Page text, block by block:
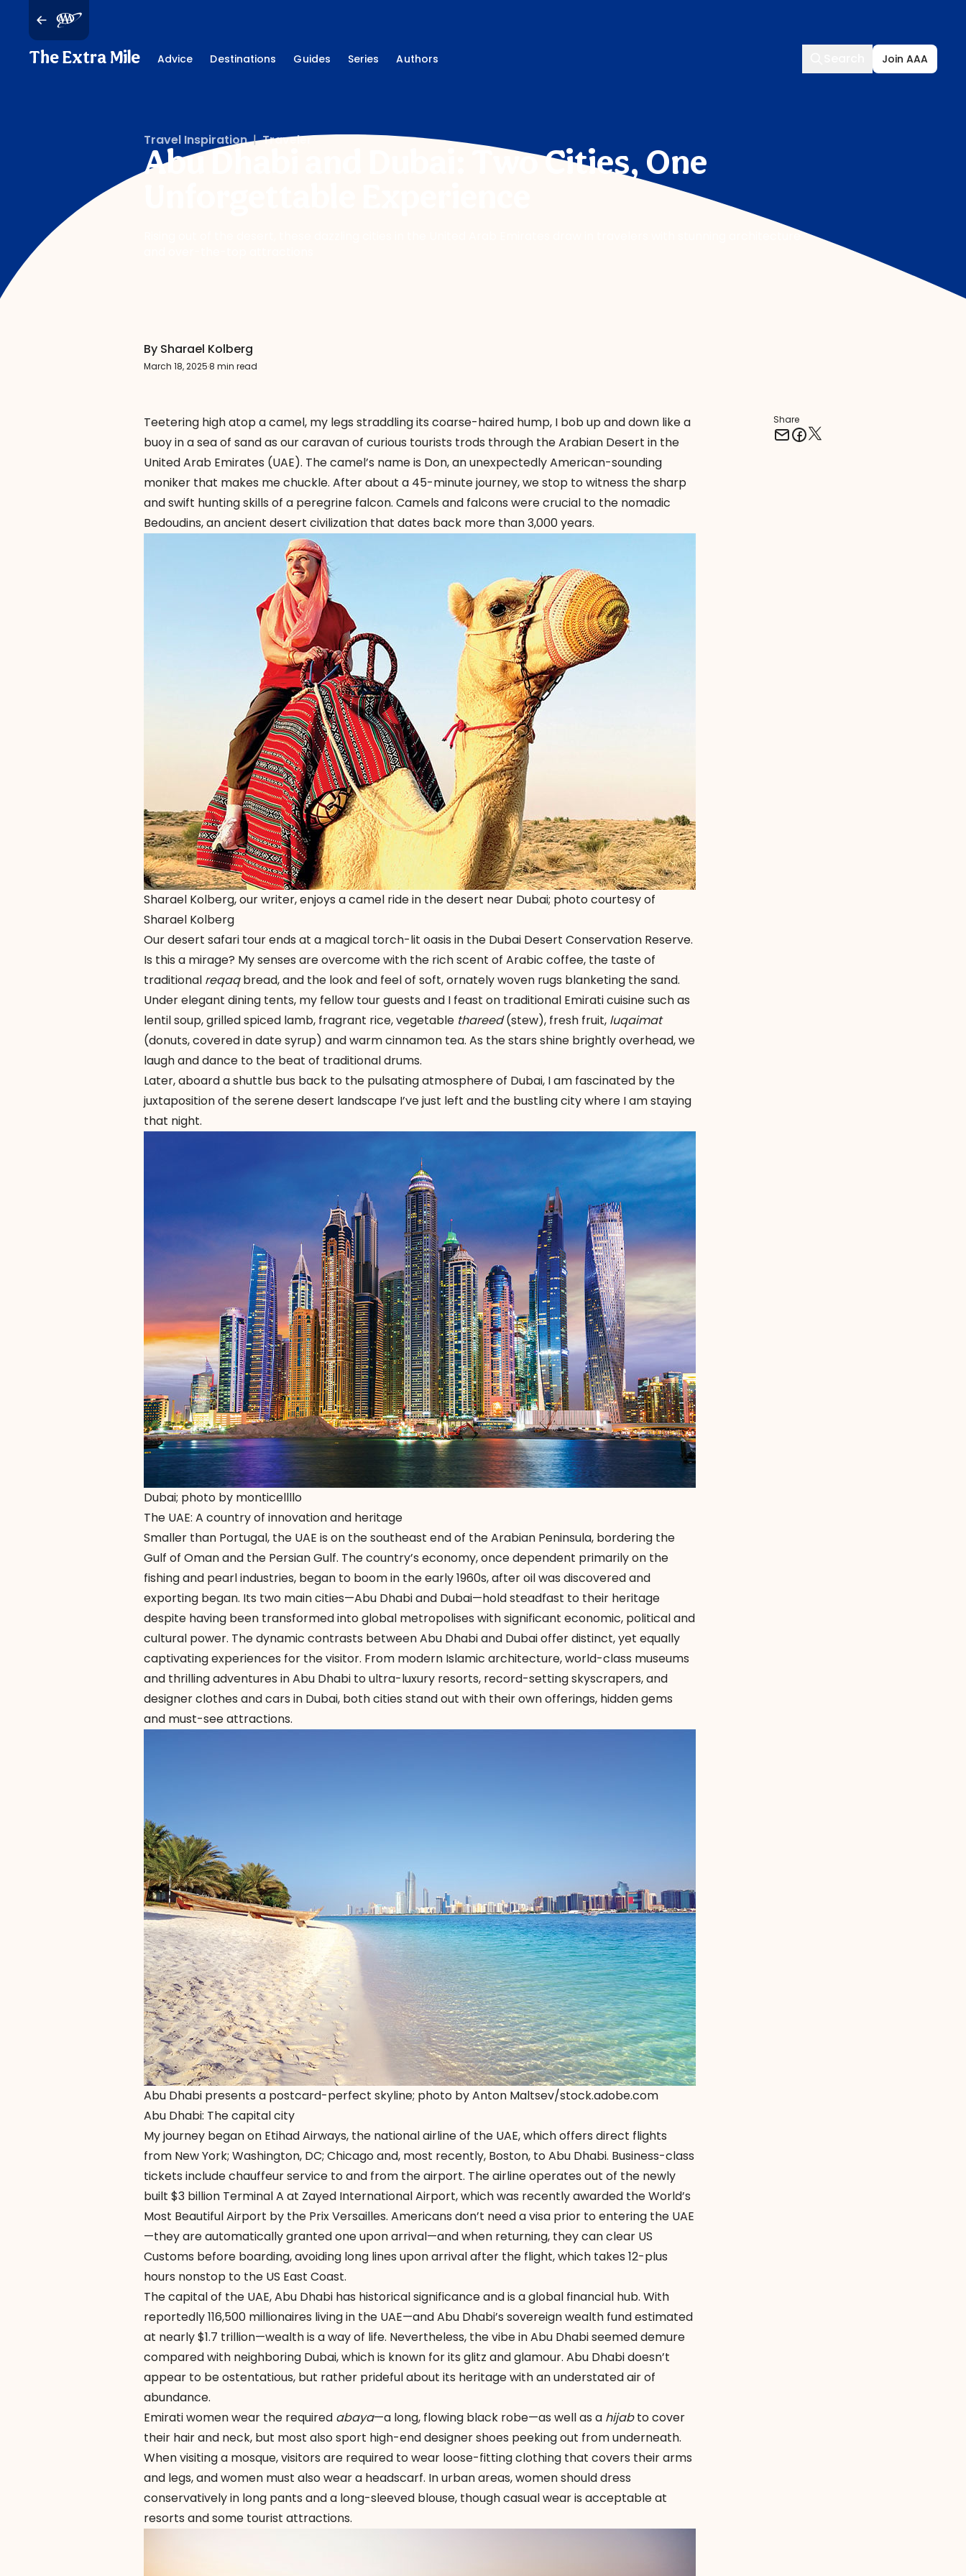
The Extra Mile Advice Destinations Guides Series Authors
Search
Join AAA
Travel Inspiration | Traveler
Abu Dhabi and Dubai: Two Cities, One
Rising out of the desert, these dazzling cities in the United Arab Emirates draw in travelers with stunning architecture
By Sharael Kolberg
March 18, 2025·8 min read
Teetering high atop a camel, my legs straddling its coarse-haired hump, I bob up and down like a
buoy in a sea of sand as our caravan of curious tourists trods through the Arabian Desert in the
United Arab Emirates (UAE). The camel’s name is Don, an unexpectedly American-sounding
moniker that makes me chuckle. After about a 45-minute journey, we stop to witness the sharp
and swift hunting skills of a peregrine falcon. Camels and falcons were crucial to the nomadic
Bedoudins, an ancient desert civilization that dates back more than 3,000 years.
Sharael Kolberg, our writer, enjoys a camel ride in the desert near Dubai; photo courtesy of
Sharael Kolberg
Our desert safari tour ends at a magical torch-lit oasis in the Dubai Desert Conservation Reserve.
Is this a mirage? My senses are overcome with the rich scent of Arabic coffee, the taste of
traditional reqaqbread, and the look and feel of soft, ornately woven rugs blanketing the sand.
Under elegant dining tents, my fellow tour guests and I feast on traditional Emirati cuisine such as
lentil soup, grilled spiced lamb, fragrant rice, vegetable thareed(stew), fresh fruit, luqaimat
(donuts, covered in date syrup) and warm cinnamon tea. As the stars shine brightly overhead, we
laugh and dance to the beat of traditional drums.
Later, aboard a shuttle bus back to the pulsating atmosphere of Dubai, I am fascinated by the
juxtaposition of the serene desert landscape I’ve just left and the bustling city where I am staying
that night.
Dubai; photo by monticellllo
The UAE: A country of innovation and heritage
Smaller than Portugal, the UAE is on the southeast end of the Arabian Peninsula, bordering the
Gulf of Oman and the Persian Gulf. The country’s economy, once dependent primarily on the
fishing and pearl industries, began to boom in the early 1960s, after oil was discovered and
exporting began. Its two main cities—Abu Dhabi and Dubai—hold steadfast to their heritage
despite having been transformed into global metropolises with significant economic, political and
cultural power. The dynamic contrasts between Abu Dhabi and Dubai offer distinct, yet equally
captivating experiences for the visitor. From modern Islamic architecture, world-class museums
and thrilling adventures in Abu Dhabi to ultra-luxury resorts, record-setting skyscrapers, and
designer clothes and cars in Dubai, both cities stand out with their own offerings, hidden gems
and must-see attractions.
Abu Dhabi presents a postcard-perfect skyline; photo by Anton Maltsev/stock.adobe.com
Abu Dhabi: The capital city
My journey began on Etihad Airways, the national airline of the UAE, which offers direct flights
from New York; Washington, DC; Chicago and, most recently, Boston, to Abu Dhabi. Business-class
tickets include chauffeur service to and from the airport. The airline operates out of the newly
built $3 billion Terminal A at Zayed International Airport, which was recently awarded the World’s
Most Beautiful Airport by the Prix Versailles. Americans don’t need a visa prior to entering the UAE
—they are automatically granted one upon arrival—and when returning, they can clear US
Customs before boarding, avoiding long lines upon arrival after the flight, which takes 12-plus
hours nonstop to the US East Coast.
The capital of the UAE, Abu Dhabi has historical significance and is a global financial hub. With
reportedly 116,500 millionaires living in the UAE—and Abu Dhabi’s sovereign wealth fund estimated
at nearly $1.7 trillion—wealth is a way of life. Nevertheless, the vibe in Abu Dhabi seemed demure
compared with neighboring Dubai, which is known for its glitz and glamour. Abu Dhabi doesn’t
appear to be ostentatious, but rather prideful about its heritage with an understated air of
abundance.
Emirati women wear the required abaya—a long, flowing black robe—as well as a hijabto cover
their hair and neck, but most also sport high-end designer shoes peeking out from underneath.
When visiting a mosque, visitors are required to wear loose-fitting clothing that covers their arms
and legs, and women must also wear a headscarf. In urban areas, women should dress
conservatively in long pants and a long-sleeved blouse, though casual wear is acceptable at
resorts and some tourist attractions.
Share